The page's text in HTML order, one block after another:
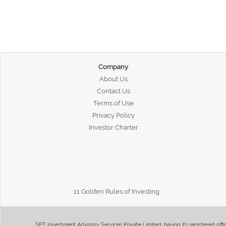
Company
About Us
Contact Us
Terms of Use
Privacy Policy
Investor Charter
11 Golden Rules of Investing